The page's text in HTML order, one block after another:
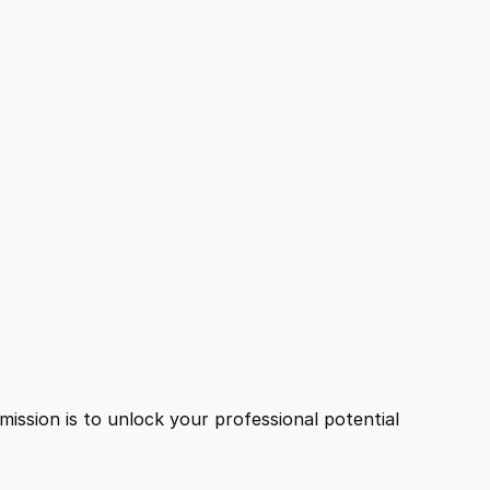
is to unlock your professional potential